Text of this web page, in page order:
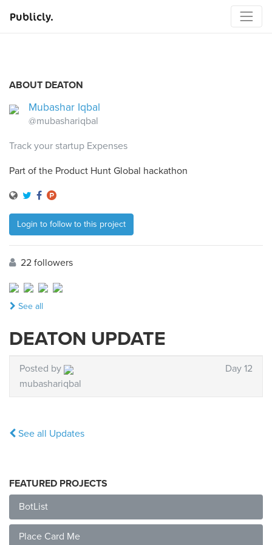
Publicly.
ABOUT DEATON
Mubashar Iqbal
@mubashariqbal
Track your startup Expenses
Part of the Product Hunt Global hackathon
Login to follow to this project
22 followers
See all
DEATON UPDATE
Posted by
mubashariqbal
Day 12
See all Updates
FEATURED PROJECTS
BotList
Place Card Me